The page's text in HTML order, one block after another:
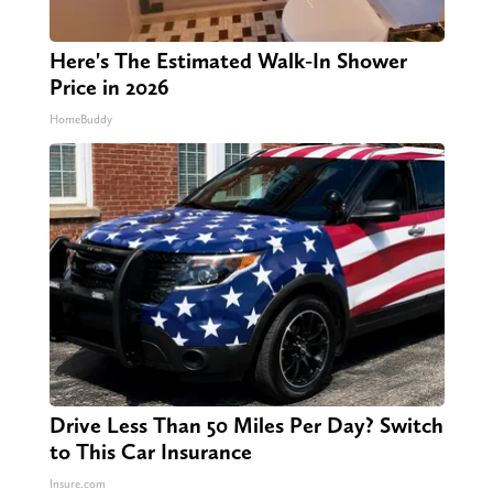
Here's The Estimated Walk-In Shower
Price in 2026
HomeBuddy
Drive Less Than 50 Miles Per Day? Switch
to This Car Insurance
Insure.com